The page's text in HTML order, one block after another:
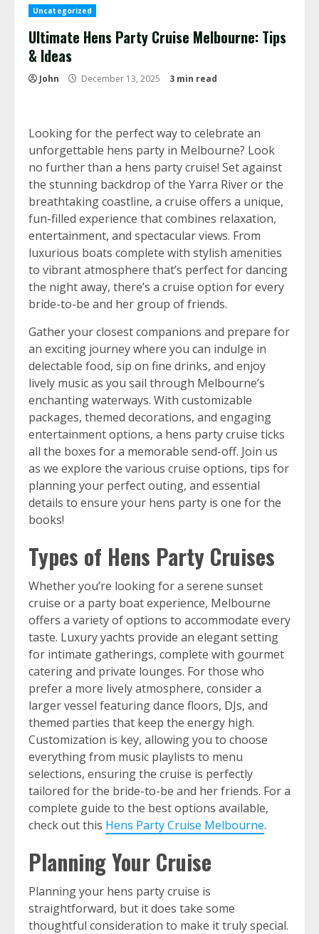
Uncategorized
Ultimate Hens Party Cruise Melbourne: Tips
& Ideas
John December 13, 2025 3 min read
Looking for the perfect way to celebrate an
unforgettable hens party in Melbourne? Look
no further than a hens party cruise! Set against
the stunning backdrop of the Yarra River or the
breathtaking coastline, a cruise offers a unique,
fun-filled experience that combines relaxation,
entertainment, and spectacular views. From
luxurious boats complete with stylish amenities
to vibrant atmosphere that’s perfect for dancing
the night away, there’s a cruise option for every
bride-to-be and her group of friends.
Gather your closest companions and prepare for
an exciting journey where you can indulge in
delectable food, sip on fine drinks, and enjoy
lively music as you sail through Melbourne’s
enchanting waterways. With customizable
packages, themed decorations, and engaging
entertainment options, a hens party cruise ticks
all the boxes for a memorable send-off. Join us
as we explore the various cruise options, tips for
planning your perfect outing, and essential
details to ensure your hens party is one for the
books!
Types of Hens Party Cruises
Whether you’re looking for a serene sunset
cruise or a party boat experience, Melbourne
offers a variety of options to accommodate every
taste. Luxury yachts provide an elegant setting
for intimate gatherings, complete with gourmet
catering and private lounges. For those who
prefer a more lively atmosphere, consider a
larger vessel featuring dance floors, DJs, and
themed parties that keep the energy high.
Customization is key, allowing you to choose
everything from music playlists to menu
selections, ensuring the cruise is perfectly
tailored for the bride-to-be and her friends. For a
complete guide to the best options available,
check out this Hens Party Cruise Melbourne.
Planning Your Cruise
Planning your hens party cruise is
straightforward, but it does take some
thoughtful consideration to make it truly special.